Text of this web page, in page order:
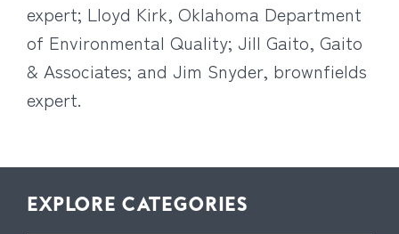
expert; Lloyd Kirk, Oklahoma Department
of Environmental Quality; Jill Gaito, Gaito
& Associates; and Jim Snyder, brownfields
expert.
EXPLORE CATEGORIES